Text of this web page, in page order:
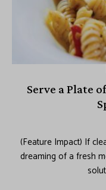
Serve a Plate
(Feature Impact) If
dreaming of a fresh